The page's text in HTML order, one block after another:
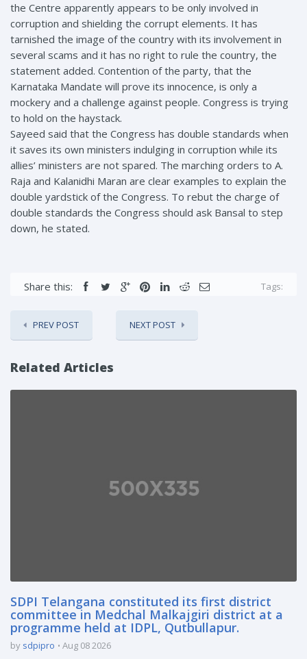
the Centre apparently appears to be only involved in
corruption and shielding the corrupt elements. It has
tarnished the image of the country with its involvement in
several scams and it has no right to rule the country, the
statement added. Contention of the party, that the
Karnataka Mandate will prove its innocence, is only a
mockery and a challenge against people. Congress is trying
to hold on the haystack.
Sayeed said that the Congress has double standards when
it saves its own ministers indulging in corruption while its
allies’ ministers are not spared. The marching orders to A.
Raja and Kalanidhi Maran are clear examples to explain the
double yardstick of the Congress. To rebut the charge of
double standards the Congress should ask Bansal to step
down, he stated.
Share this: Tags:
PREV POST NEXT POST
Related Articles
SDPI Telangana constituted its first district
committee in Medchal Malkajgiri district at a
programme held at IDPL, Qutbullapur.
by sdpipro Aug 08 2026